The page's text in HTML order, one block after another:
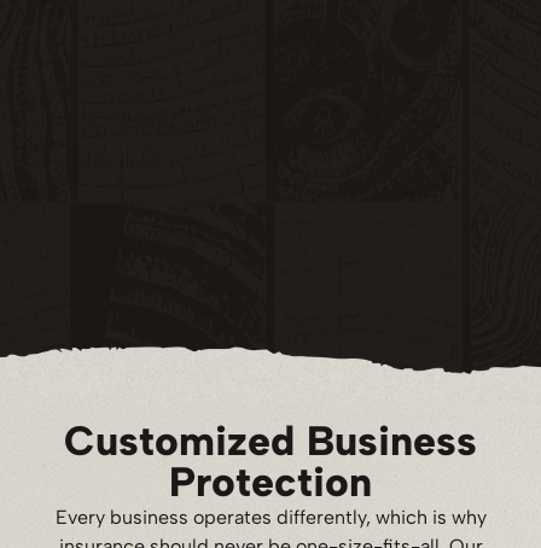
Customized Business
Protection
Every business operates differently, which is why